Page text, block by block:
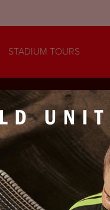
STADIUM TOURS